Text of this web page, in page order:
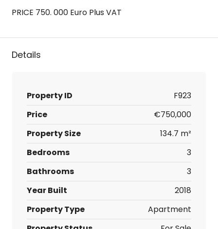
PRICE 750. 000 Euro Plus VAT
Details
Property ID
F923
Price
€750,000
Property Size
134.7 m²
Bedrooms
3
Bathrooms
3
Year Built
2018
Property Type
Apartment